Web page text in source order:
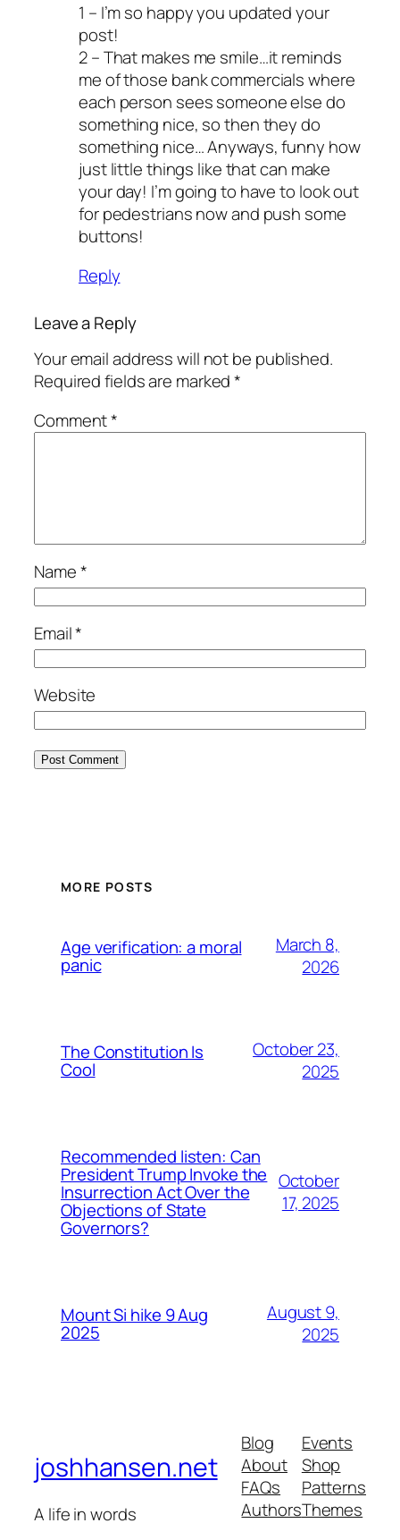
1 – I’m so happy you updated your
post!
2 – That makes me smile…it reminds
me of those bank commercials where
each person sees someone else do
something nice, so then they do
something nice… Anyways, funny how
just little things like that can make
your day! I’m going to have to look out
for pedestrians now and push some
buttons!
Reply
Leave a Reply
Your email address will not be published.
Required fields are marked*
Comment*
Name*
Email*
Website
MORE POSTS
Age verification: a moral
panic
March 8,
2026
The Constitution Is
Cool
October 23,
2025
Recommended listen: Can
President Trump Invoke the
Insurrection Act Over the
Objections of State
Governors?
October
17, 2025
Mount Si hike 9 Aug
2025
August 9,
2025
joshhansen.net
A life in words
Blog
About
FAQs
Authors
Events
Shop
Patterns
Themes